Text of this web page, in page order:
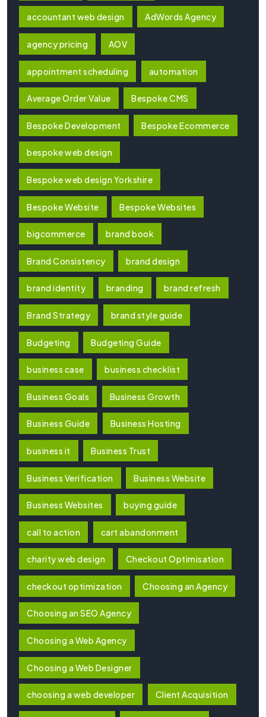
accountant web design AdWords Agency
agency pricing AOV
appointment scheduling automation
Average Order Value Bespoke CMS
Bespoke Development Bespoke Ecommerce
bespoke web design
Bespoke web design Yorkshire
Bespoke Website Bespoke Websites
bigcommerce brand book
Brand Consistency brand design
brand identity branding brand refresh
Brand Strategy brand style guide
Budgeting Budgeting Guide
business case business checklist
Business Goals Business Growth
Business Guide Business Hosting
business it Business Trust
Business Verification Business Website
Business Websites buying guide
call to action cart abandonment
charity web design Checkout Optimisation
checkout optimization Choosing an Agency
Choosing an SEO Agency
Choosing a Web Agency
Choosing a Web Designer
choosing a web developer Client Acquisition